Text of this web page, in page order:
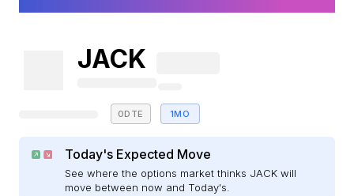
JACK
0DTE 1MO
Today's Expected Move
See where the options market thinks JACK will
move between now and Today's.